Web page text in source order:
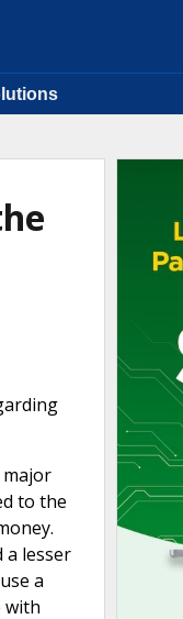
to the
a lesser
a
with